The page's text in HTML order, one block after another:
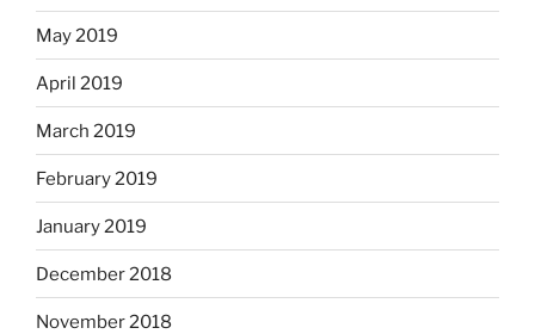
May 2019
April 2019
March 2019
February 2019
January 2019
December 2018
November 2018